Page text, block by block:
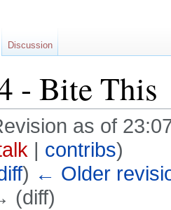
- Bite This
as of
| contribs)
) ← Older
(diff)
Discussion